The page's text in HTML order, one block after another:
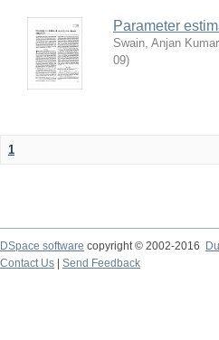
Parameter
Swain, Anjan Kumar
09)
1
DSpace software copyright © 2002-2016
Contact Us
Send Feedback